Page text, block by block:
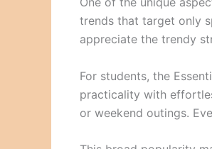
trends that target only
appreciate the trendy
For students, the
practicality with
or weekend outings.